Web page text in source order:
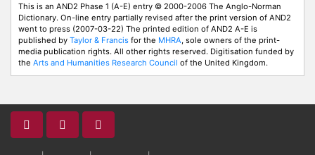
This is an AND2 Phase 1 (A-E) entry © 2000-2006 The Anglo-Norman
Dictionary. On-line entry partially revised after the print version of AND2
went to press (2007-03-22) The printed edition of AND2 A-E is
published by Taylor & Francis for the MHRA, sole owners of the print-
media publication rights. All other rights reserved. Digitisation funded by
the Arts and Humanities Research Council of the United Kingdom.